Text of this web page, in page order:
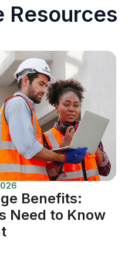
Resources
Benefits:
Need to Know